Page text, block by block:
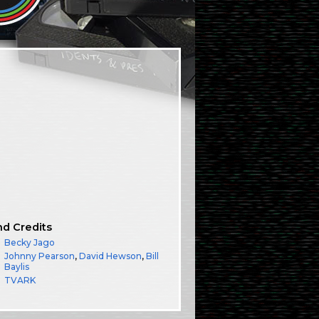
Credits
Becky Jago
Johnny Pearson,David Hewson,Bill
Baylis
TVARK